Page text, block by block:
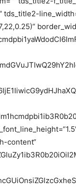
content“